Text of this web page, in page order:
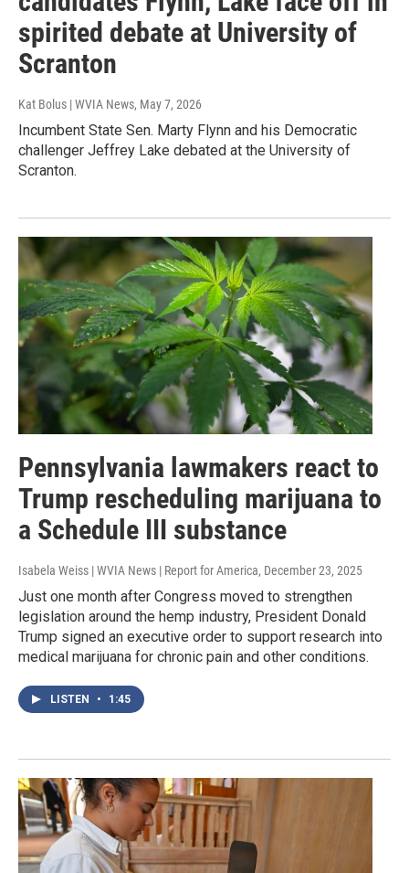
spirited debate at University of
Scranton
Kat Bolus | WVIA News, May 7, 2026
Incumbent State Sen. Marty Flynn and his Democratic
challenger Jeffrey Lake debated at the University of
Scranton.
Pennsylvania lawmakers react to
Trump rescheduling marijuana to
a Schedule III substance
Isabela Weiss | WVIA News | Report for America, December 23, 2025
Just one month after Congress moved to strengthen
legislation around the hemp industry, President Donald
Trump signed an executive order to support research into
medical marijuana for chronic pain and other conditions.
LISTEN • 1:45